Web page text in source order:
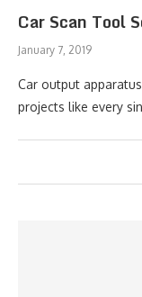
Car Scan Tool
January 7, 2019
Car output
projects like every